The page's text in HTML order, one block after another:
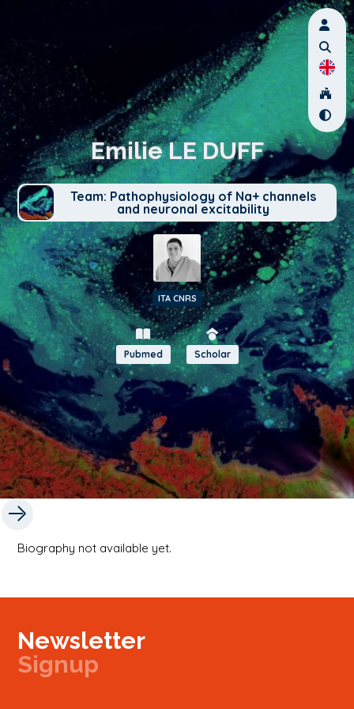
Emilie LE DUFF
Team: Pathophysiology of Na+ channels
and neuronal excitability
ITA CNRS
Pubmed Scholar
Biography not available yet.
Newsletter
Signup